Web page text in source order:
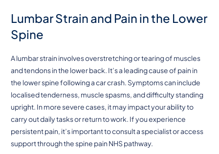
Lumbar Strain and Pain in the Lower
Spine
A lumbar strain involves overstretching or tearing of muscles
and tendons in the lower back. It’s a leading cause of pain in
the lower spine following a car crash. Symptoms can include
localised tenderness, muscle spasms, and difficulty standing
upright. In more severe cases, it may impact your ability to
carry out daily tasks or return to work. If you experience
persistent pain, it’s important to consult a specialist or access
support through the spine pain NHS pathway.